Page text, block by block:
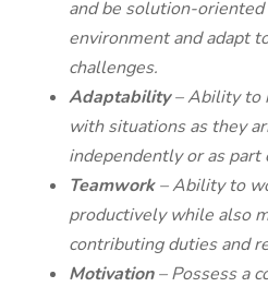
and be solution-oriented
environment and adapt
challenges.
Adaptability– Ability to
with situations as they
independently or as part
Teamwork– Ability to
productively while also
contributing duties and
Motivation– Possess a